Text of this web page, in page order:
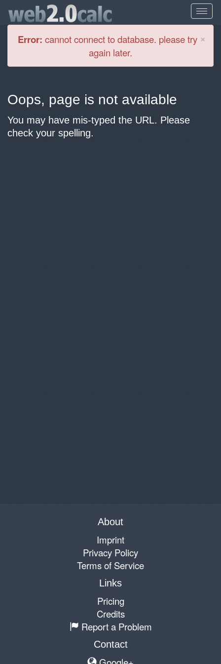
×
Error: cannot connect to database. please try
again later.
Oops, page is not available
You may have mis-typed the URL. Please
check your spelling.
About
Imprint
Privacy Policy
Terms of Service
Links
Pricing
Credits
Report a Problem
Contact